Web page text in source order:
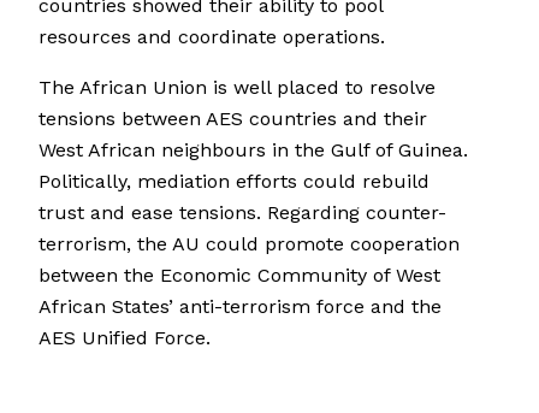
countries showed their ability to pool
resources and coordinate operations.
The African Union is well placed to resolve
tensions between AES countries and their
West African neighbours in the Gulf of Guinea.
Politically, mediation efforts could rebuild
trust and ease tensions. Regarding counter-
terrorism, the AU could promote cooperation
between the Economic Community of West
African States’ anti-terrorism force and the
AES Unified Force.